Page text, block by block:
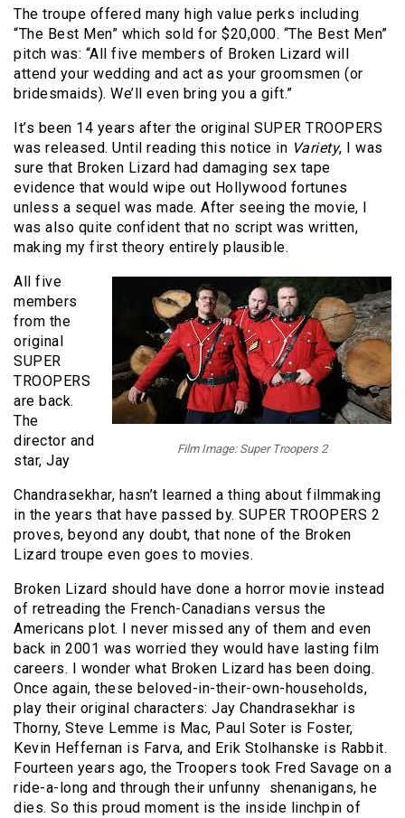
The troupe offered many high value perks including
“The Best Men” which sold for $20,000. “The Best Men”
pitch was: “All five members of Broken Lizard will
attend your wedding and act as your groomsmen (or
bridesmaids). We’ll even bring you a gift.”
It’s been 14 years after the original SUPER TROOPERS
was released. Until reading this notice in Variety, I was
sure that Broken Lizard had damaging sex tape
evidence that would wipe out Hollywood fortunes
unless a sequel was made. After seeing the movie, I
was also quite confident that no script was written,
making my first theory entirely plausible.
Film Image: Super Troopers 2
All five
members
from the
original
SUPER
TROOPERS
are back.
The
director and
star, Jay
Chandrasekhar, hasn’t learned a thing about filmmaking
in the years that have passed by. SUPER TROOPERS 2
proves, beyond any doubt, that none of the Broken
Lizard troupe even goes to movies.
Broken Lizard should have done a horror movie instead
of retreading the French-Canadians versus the
Americans plot. I never missed any of them and even
back in 2001 was worried they would have lasting film
careers. I wonder what Broken Lizard has been doing.
Once again, these beloved-in-their-own- households,
play their original characters: Jay Chandrasekhar is
Thorny, Steve Lemme is Mac, Paul Soter is Foster,
Kevin Heffernan is Farva, and Erik Stolhanske is Rabbit.
Fourteen years ago, the Troopers took Fred Savage on a
ride-a-long and through their unfunny shenanigans, he
dies. So this proud moment is the inside linchpin of